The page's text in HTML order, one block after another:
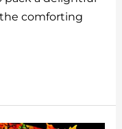
comforting